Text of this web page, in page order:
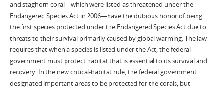
and staghorn coral—which were listed as threatened under the
Endangered Species Act in 2006—have the dubious honor of being
the first species protected under the Endangered Species Act due to
threats to their survival primarily caused by global warming. The law
requires that when a species is listed under the Act, the federal
government must protect habitat that is essential to its survival and
recovery. In the new critical-habitat rule, the federal government
designated important areas to be protected for the corals, but